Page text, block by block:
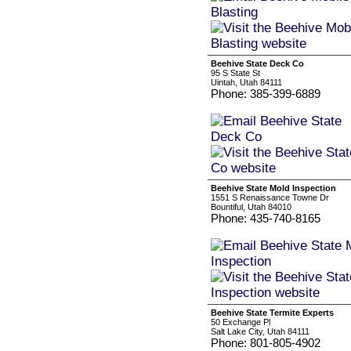
Beehive State Deck Co
95 S State St
Uintah, Utah 84111
Phone: 385-399-6889
Beehive State Mold Inspection
1551 S Renaissance Towne Dr
Bountiful, Utah 84010
Phone: 435-740-8165
Beehive State Termite Experts
50 Exchange Pl
Salt Lake City, Utah 84111
Phone: 801-805-4902